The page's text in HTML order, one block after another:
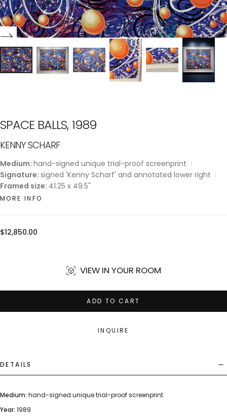
SPACE BALLS, 1989
KENNY SCHARF
Medium: hand-signed unique trial-proof screenprint
Signature: signed 'Kenny Scharf' and annotated lower right
Framed size: 41.25 x 49.5"
MORE INFO
Regular
$12,850.00
VIEW IN YOUR ROOM
ADD TO CART
INQUIRE
DETAILS
Medium: hand-signed unique trial-proof screenprint
Year: 1989